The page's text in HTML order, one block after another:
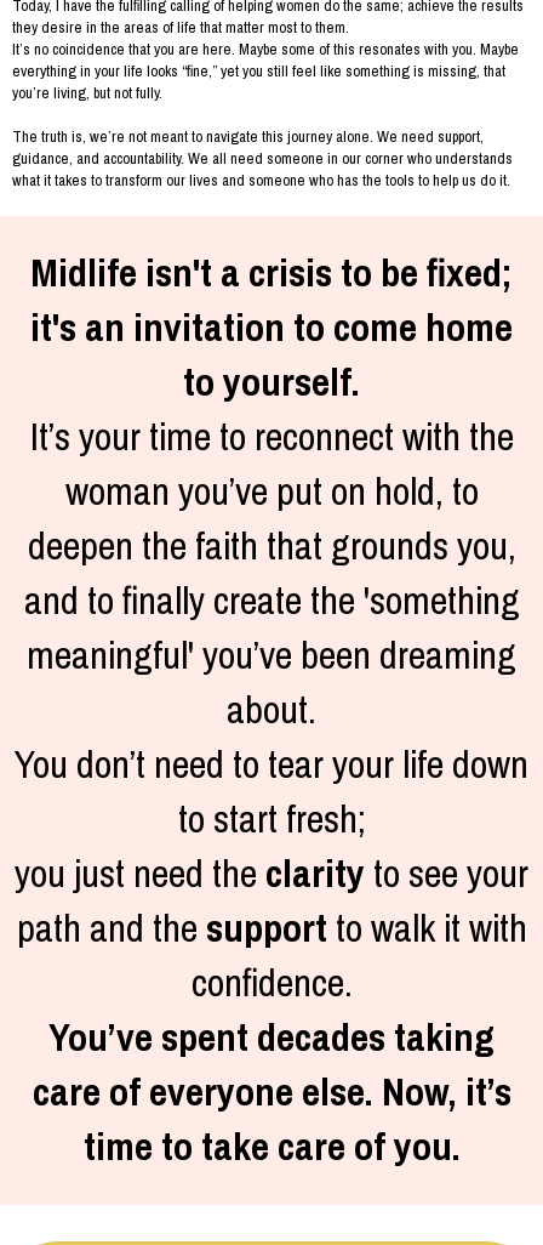
they desire in the areas of life that matter most to them.
It’s no coincidence that you are here. Maybe some of this resonates with you. Maybe
everything in your life looks “fine,” yet you still feel like something is missing, that
you’re living, but not fully.
The truth is, we’re not meant to navigate this journey alone. We need support,
guidance, and accountability. We all need someone in our corner who understands
what it takes to transform our lives and someone who has the tools to help us do it.
Midlife isn't a crisis to be fixed;
it's an invitation to come home
to yourself.
It’s your time to reconnect with the
woman you’ve put on hold, to
deepen the faith that grounds you,
and to finally create the 'something
meaningful' you’ve been dreaming
about.
You don’t need to tear your life down
to start fresh;
you just need theclarityto see your
path and thesupportto walk it with
confidence.
You’ve spent decades taking
care of everyone else. Now, it’s
time to take care of you.